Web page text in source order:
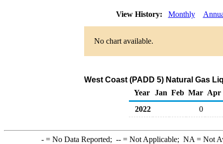
View History: Monthly
No chart available.
West Coast (PADD 5) Natural Gas
Year
Jan Feb Mar Apr
2022
0
-= No Data Reported; --= Not Applicable; NA = Not